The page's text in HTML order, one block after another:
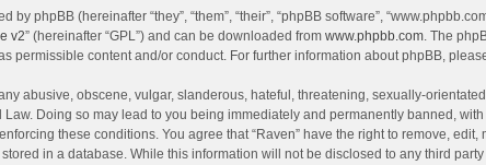
by phpBB (hereinafter “they”, “them”, “their”, “phpBB software”,
v2” (hereinafter “GPL”) and can be downloaded from www.phpbb.com. The
permissible content and/or conduct. For further information about phpBB,
abusive, obscene, vulgar, slanderous, hateful, threatening, sexually-
Law. Doing so may lead to you being immediately and permanently banned,
these conditions. You agree that “Raven” have the right to remove,
in a database. While this information will not be disclosed to any third